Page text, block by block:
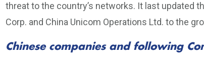
threat to the country’s networks. It last updated
Corp. and China Unicom Operations Ltd. to the
Chinese companies and following